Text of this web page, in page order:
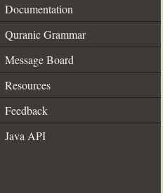
Documentation
Quranic Grammar
Message Board
Resources
Feedback
Java API